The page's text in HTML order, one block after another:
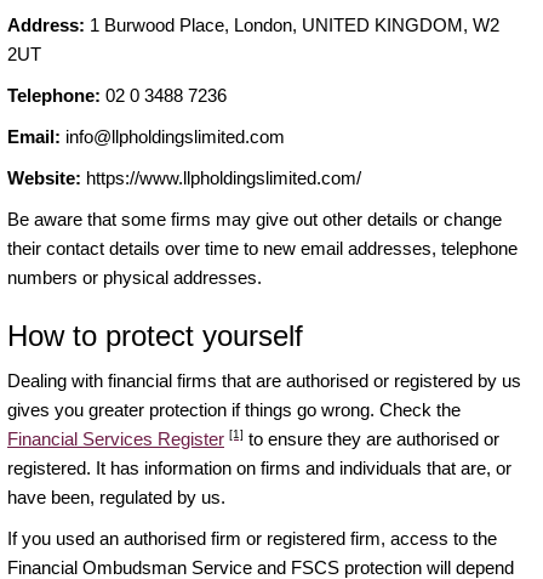
Address: 1 Burwood Place, London, UNITED KINGDOM, W2
2UT
Telephone: 02 0 3488 7236
Email: info@llpholdingslimited.com
Website: https://www.llpholdingslimited.com/
Be aware that some firms may give out other details or change
their contact details over time to new email addresses, telephone
numbers or physical addresses.
How to protect yourself
Dealing with financial firms that are authorised or registered by us
gives you greater protection if things go wrong. Check the
Financial Services Register [1] to ensure they are authorised or
registered. It has information on firms and individuals that are, or
have been, regulated by us.
If you used an authorised firm or registered firm, access to the
Financial Ombudsman Service and FSCS protection will depend